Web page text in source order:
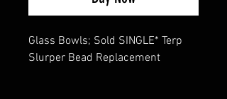
Glass Bowls; Sold SINGLE* Terp
Slurper Bead Replacement